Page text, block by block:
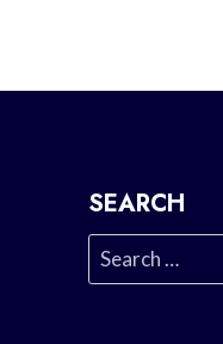
SEARCH
Search
for: